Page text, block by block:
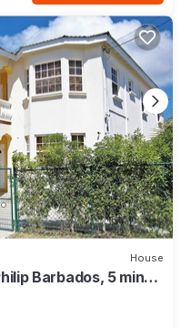
House
Barbados, 5 min